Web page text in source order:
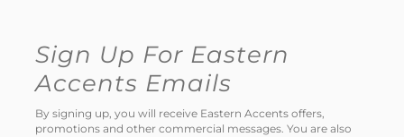
Sign Up For Eastern
Accents Emails
By signing up, you will receive Eastern Accents offers,
promotions and other commercial messages. You are also